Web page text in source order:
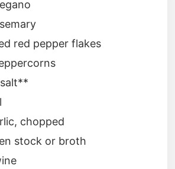
red pepper flakes
chopped
stock or broth